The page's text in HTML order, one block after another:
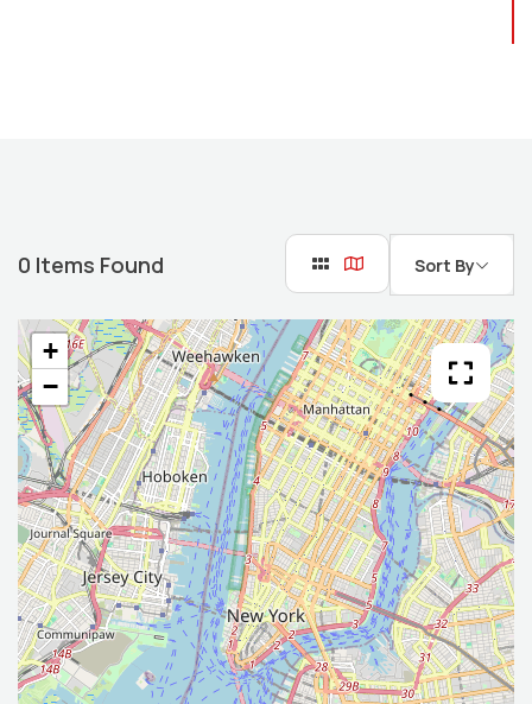
0 Items Found Sort By
+
−